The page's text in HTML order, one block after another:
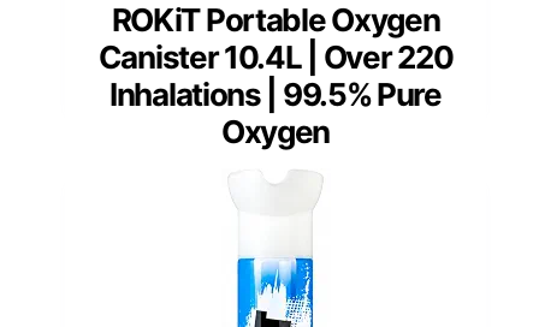
ROKiT Portable Oxygen
Canister 10.4L | Over 220
Inhalations | 99.5% Pure
Oxygen